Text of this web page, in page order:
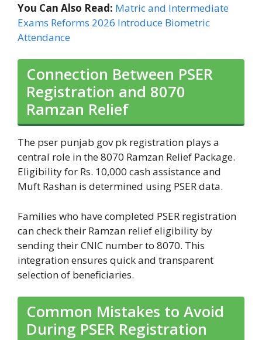
You Can Also Read: Matric and Intermediate
Exams Reforms 2026 Introduce Biometric
Attendance
Connection Between PSER
Registration and 8070
Ramzan Relief
The pser punjab gov pk registration plays a
central role in the 8070 Ramzan Relief Package.
Eligibility for Rs. 10,000 cash assistance and
Muft Rashan is determined using PSER data.
Families who have completed PSER registration
can check their Ramzan relief eligibility by
sending their CNIC number to 8070. This
integration ensures quick and transparent
selection of beneficiaries.
Common Mistakes to Avoid
During PSER Registration